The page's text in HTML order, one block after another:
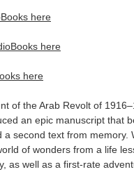
here
here
here
of the Arab Revolt of
an epic manuscript that
second text from
of wonders from a life
as well as a first-rate